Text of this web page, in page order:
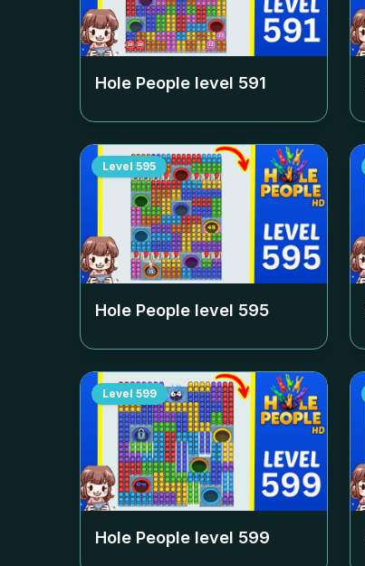
Hole People level 591
Level 595
Hole People level 595
Level 599
Hole People level 599